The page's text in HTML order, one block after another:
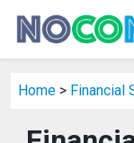
Home > Financial